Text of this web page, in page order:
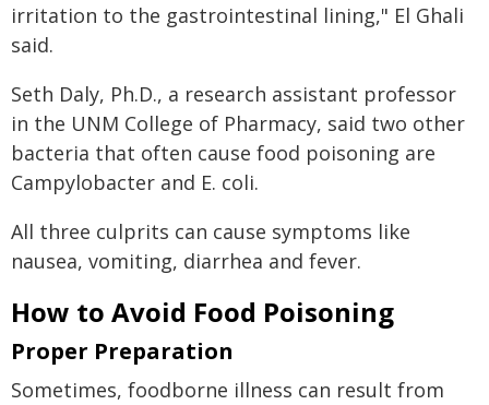
irritation to the gastrointestinal lining," El Ghali
said.
Seth Daly, Ph.D., a research assistant professor
in the UNM College of Pharmacy, said two other
bacteria that often cause food poisoning are
Campylobacter and E. coli.
All three culprits can cause symptoms like
nausea, vomiting, diarrhea and fever.
How to Avoid Food Poisoning
Proper Preparation
Sometimes, foodborne illness can result from